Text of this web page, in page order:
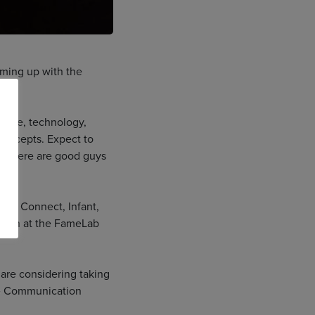
up with the
technology,
Expect to
there are good guys
Connect, Infant,
at the FameLab
considering taking
Communication